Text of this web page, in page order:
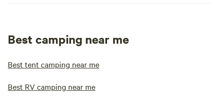
Best camping near me
Best tent camping near me
Best RV camping near me